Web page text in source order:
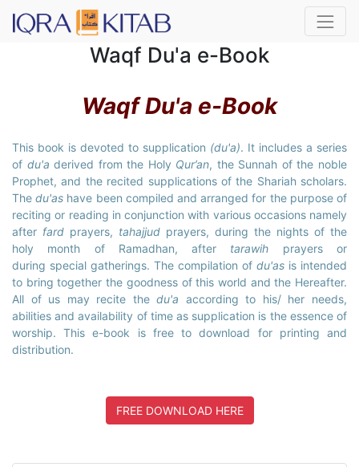
Waqf Du'a e-Book
Waqf Du'a e-Book
This book is devoted to supplication (du'a). It includes a series
of du'a derived from the Holy Qur’an, the Sunnah of the noble
Prophet, and the recited supplications of the Shariah scholars.
Thedu'as have been compiled and arranged for the purpose of
reciting or reading in conjunction with various occasions namely
after fard prayers, tahajjud prayers, during the nights of the
holy month of Ramadhan, after tarawih prayers or
during special gatherings. The compilation of du'as is intended
to bring together the goodness of this world and the Hereafter.
All of us may recite thedu'a according to his/ her needs,
abilities and availability of time as supplication is the essence of
worship. This e-book is free to download for printing and
distribution.
FREE DOWNLOAD HERE